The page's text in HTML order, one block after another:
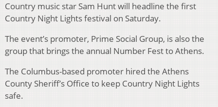
Country music star Sam Hunt will headline the first
Country Night Lights festival on Saturday.
The event’s promoter, Prime Social Group, is also the
group that brings the annual Number Fest to Athens.
The Columbus-based promoter hired the Athens
County Sheriff’s Office to keep Country Night Lights
safe.